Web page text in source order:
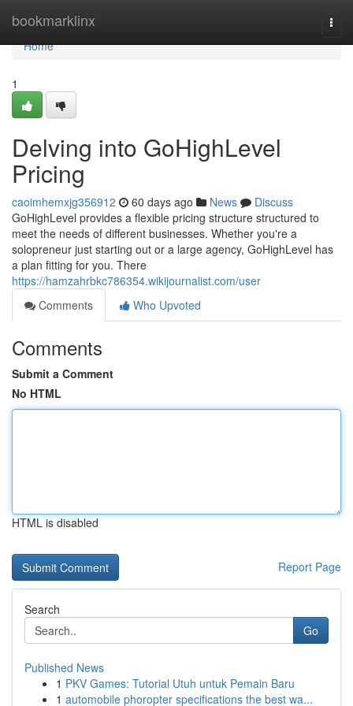
bookmarklinx
Home
Home
1
Delving into GoHighLevel
Pricing
caoimhemxjg356912 60 days ago News
Discuss
GoHighLevel provides a flexible pricing structure structured to
meet the needs of different businesses. Whether you're a
solopreneur just starting out or a large agency, GoHighLevel has
a plan fitting for you. There
https://hamzahrbkc786354.wikijournalist.com/user
Comments
Who Upvoted
Comments
Submit a Comment
No HTML
HTML is disabled
Report Page
Search
Go
Published News
1 PKV Games: Tutorial Utuh untuk Pemain Baru
1 automobile phoropter specifications the best wa...